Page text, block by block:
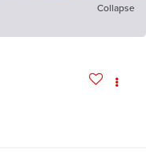
Collapse